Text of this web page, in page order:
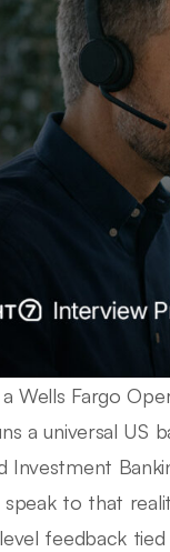
Wells Fargo
a universal US
Investment
to that
feedback